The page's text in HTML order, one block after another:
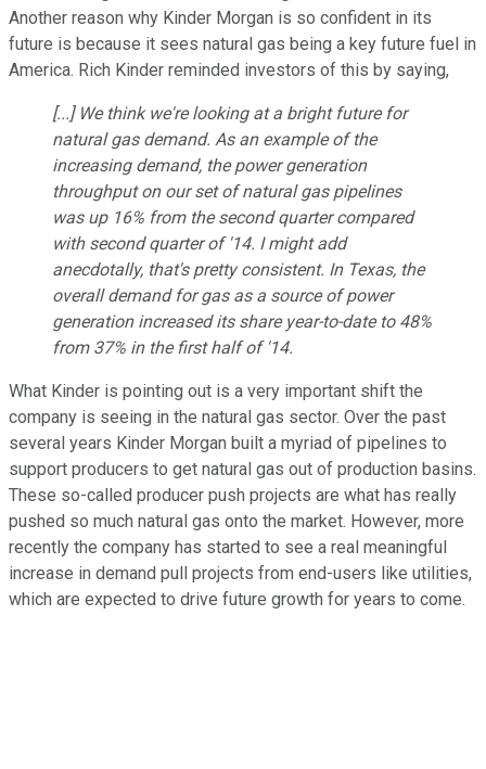
Another reason why Kinder Morgan is so confident in its
future is because it sees natural gas being a key future fuel in
America. Rich Kinder reminded investors of this by saying,
[...] We think we're looking at a bright future for
natural gas demand. As an example of the
increasing demand, the power generation
throughput on our set of natural gas pipelines
was up 16% from the second quarter compared
with second quarter of '14. I might add
anecdotally, that's pretty consistent. In Texas, the
overall demand for gas as a source of power
generation increased its share year-to-date to 48%
from 37% in the first half of '14.
What Kinder is pointing out is a very important shift the
company is seeing in the natural gas sector. Over the past
several years Kinder Morgan built a myriad of pipelines to
support producers to get natural gas out of production basins.
These so-called producer push projects are what has really
pushed so much natural gas onto the market. However, more
recently the company has started to see a real meaningful
increase in demand pull projects from end-users like utilities,
which are expected to drive future growth for years to come.